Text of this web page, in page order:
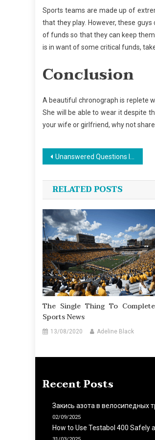
Sports teams are made up of
that they play. However, these
of funds so that they can keep
is in want of some critical funds,
Conclusion
A beautiful chronograph is replete
She will be able to wear it despite
your wife or girlfriend, why not
Post
navigation
Unanswered Questions In to Sports Jersey Design Revealed
RELATED POSTS
The Single Thing To
Sports News
13/08/2020 Adeline Black
Recent Posts
Закись азота в велосипедных
02/09/2025
How to Use Testabol 400 Safely